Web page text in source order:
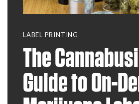
LABEL PRINTING
The
Guide to On-